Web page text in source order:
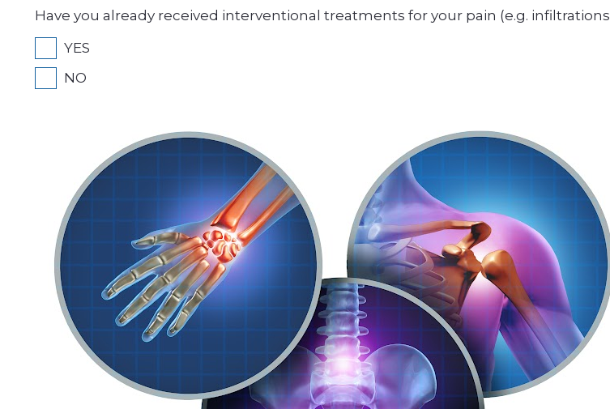
Have you already received interventional treatments for your pain (e.g.
YES
NO